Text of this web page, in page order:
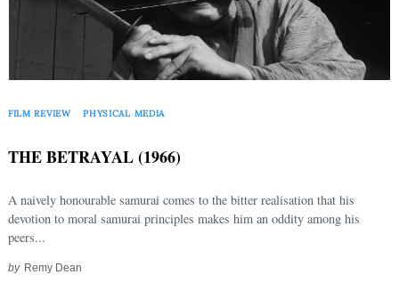
FILM REVIEW PHYSICAL MEDIA
THE BETRAYAL (1966)
A naively honourable samurai comes to the bitter realisation that his
devotion to moral samurai principles makes him an oddity among his
peers...
by Remy Dean